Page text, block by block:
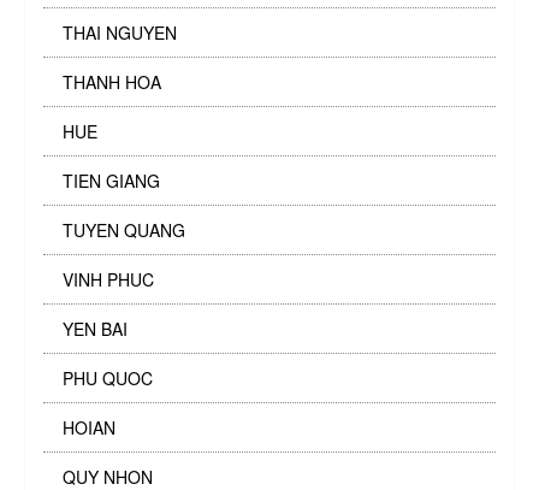
THAI NGUYEN
THANH HOA
HUE
TIEN GIANG
TUYEN QUANG
VINH PHUC
YEN BAI
PHU QUOC
HOIAN
QUY NHON